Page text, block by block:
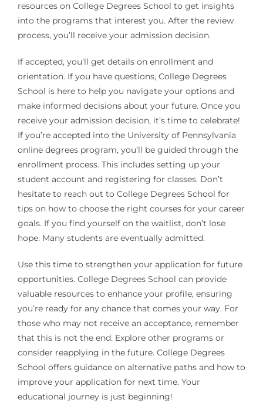
resources on College Degrees School to get insights
into the programs that interest you. After the review
process, you’ll receive your admission decision.
If accepted, you’ll get details on enrollment and
orientation. If you have questions, College Degrees
School is here to help you navigate your options and
make informed decisions about your future. Once you
receive your admission decision, it’s time to celebrate!
If you’re accepted into the University of Pennsylvania
online degrees program, you’ll be guided through the
enrollment process. This includes setting up your
student account and registering for classes. Don’t
hesitate to reach out to College Degrees School for
tips on how to choose the right courses for your career
goals. If you find yourself on the waitlist, don’t lose
hope. Many students are eventually admitted.
Use this time to strengthen your application for future
opportunities. College Degrees School can provide
valuable resources to enhance your profile, ensuring
you’re ready for any chance that comes your way. For
those who may not receive an acceptance, remember
that this is not the end. Explore other programs or
consider reapplying in the future. College Degrees
School offers guidance on alternative paths and how to
improve your application for next time. Your
educational journey is just beginning!